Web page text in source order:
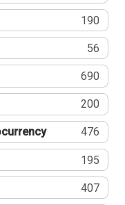
190
56
690
200
476
195
407